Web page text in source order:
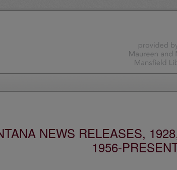
NEWS RELEASES,
1956-